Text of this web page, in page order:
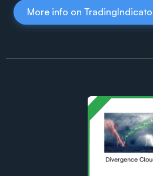
More info on